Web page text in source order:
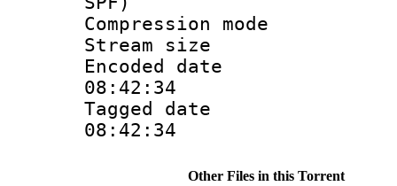
Compression
Stream size
Encoded date
08:42:34
Tagged date :
08:42:34
Other Files in this Torrent